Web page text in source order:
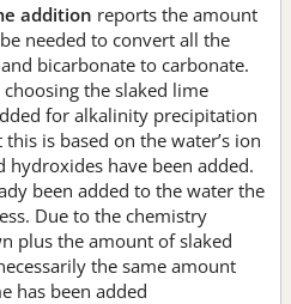
addition reports the amount
needed to convert all the
bicarbonate to carbonate.
the slaked lime
for alkalinity precipitation
is based on the water’s ion
have been added.
been added to the water the
Due to the chemistry
plus the amount of slaked
the same amount
has been added